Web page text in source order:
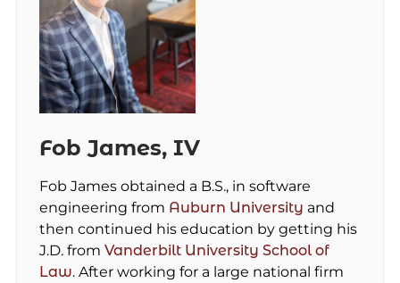
Fob James, IV
Fob James obtained a B.S., in software
engineering from Auburn University and
then continued his education by getting his
J.D. from Vanderbilt University School of
Law. After working for a large national firm